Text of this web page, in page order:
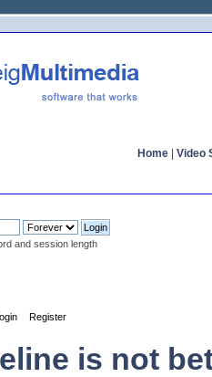
Home Video
and session length
Register
is not